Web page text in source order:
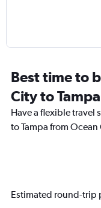
Best time to
City to Tampa
Have a flexible travel
to Tampa from
Estimated round-trip